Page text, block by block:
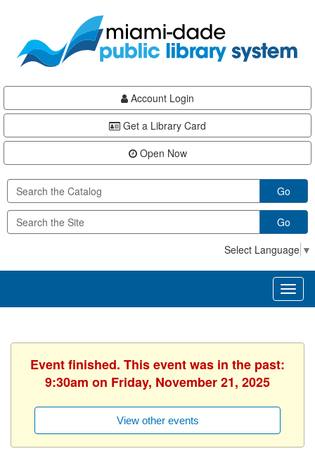
content
Account Login
Get a Library Card
Open Now
Go
Go
Select Language ▼
Event finished. This event was in the past:
9:30am on Friday, November 21, 2025
View other events